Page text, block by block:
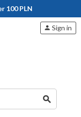
100 PLN
search
person Sign in